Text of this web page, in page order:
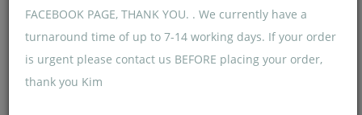
FACEBOOK PAGE, THANK YOU. . We currently have a
turnaround time of up to 7-14 working days. If your order
is urgent please contact us BEFORE placing your order,
thank you Kim